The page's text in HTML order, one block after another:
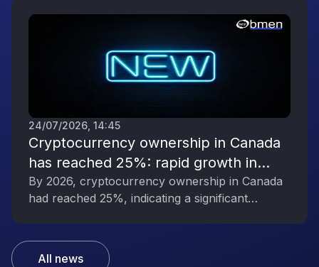
24/07/2026, 14:45
Cryptocurrency ownership in Canada
has reached 25%: rapid growth in
interest in digital assets
By 2026, cryptocurrency ownership in Canada
had reached 25%, indicating a significant
All news